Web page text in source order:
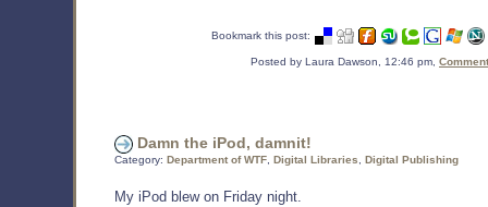
Bookmark this post:
Posted by Laura Dawson, 12:46 pm,
Damn the iPod, damnit!
Category: Department of WTF Digital Libraries Digital Publishing
My iPod blew on Friday night.